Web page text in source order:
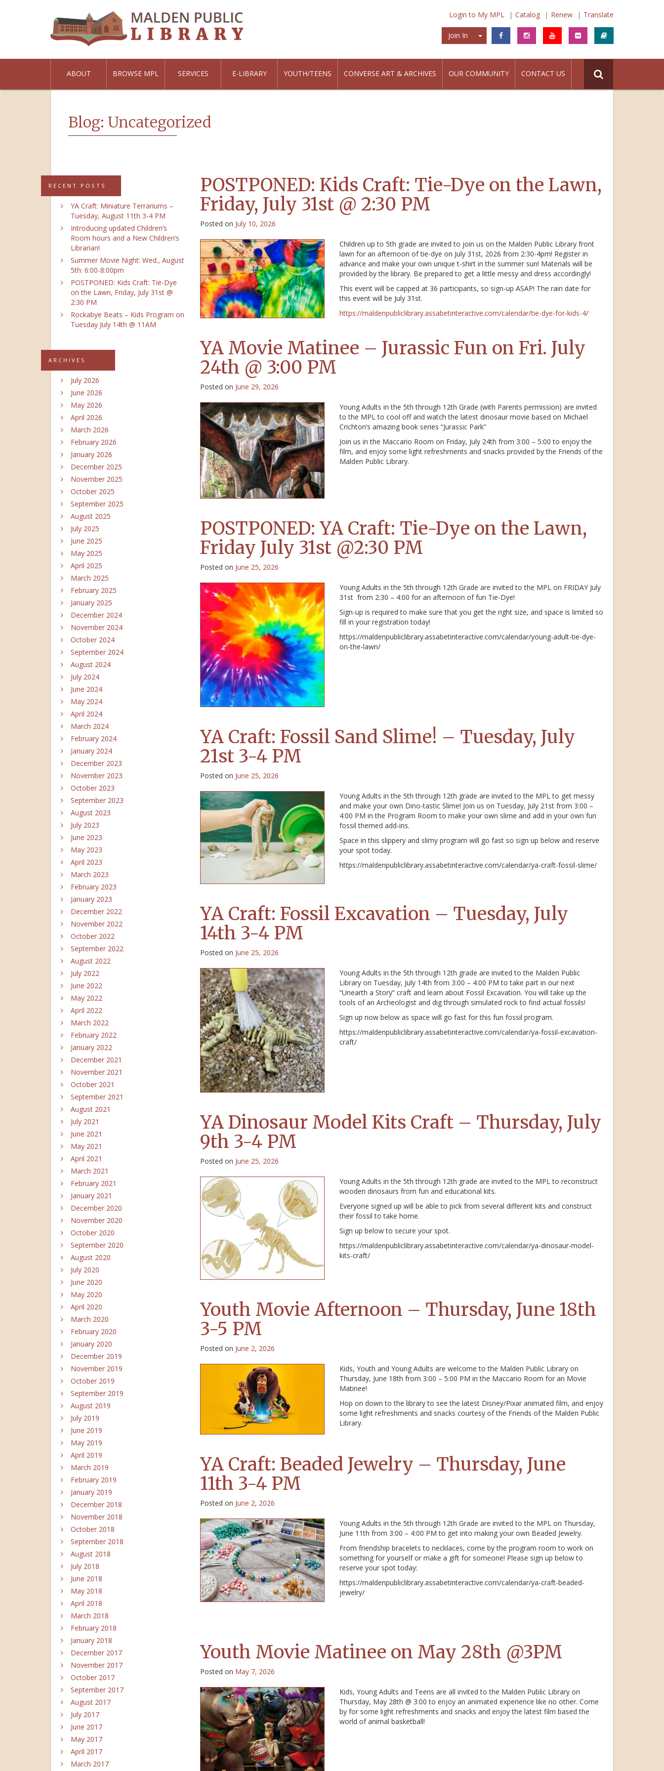
Login to My MPL Catalog Renew Translate
Join In Join In
ABOUT BROWSE MPL SERVICES E-LIBRARY YOUTH/TEENS CONVERSE ART & ARCHIVES OUR COMMUNITY CONTACT US
Blog: Uncategorized
RECENT POSTS
YA Craft: Miniature Terrariums –
Tuesday, August 11th 3-4 PM
Introducing updated Children’s
Room hours and a New Children’s
Librarian!
Summer Movie Night: Wed., August
5th: 6:00-8:00pm
POSTPONED: Kids Craft: Tie-Dye
on the Lawn, Friday, July 31st @
2:30 PM
Rockabye Beats – Kids Program on
Tuesday July 14th @ 11AM
ARCHIVES
July 2026
June 2026
May 2026
April 2026
March 2026
February 2026
January 2026
December 2025
November 2025
October 2025
September 2025
August 2025
July 2025
June 2025
May 2025
April 2025
March 2025
February 2025
January 2025
December 2024
November 2024
October 2024
September 2024
August 2024
July 2024
June 2024
May 2024
April 2024
March 2024
February 2024
January 2024
December 2023
November 2023
October 2023
September 2023
August 2023
July 2023
June 2023
May 2023
April 2023
March 2023
February 2023
January 2023
December 2022
November 2022
October 2022
September 2022
August 2022
July 2022
June 2022
May 2022
April 2022
March 2022
February 2022
January 2022
December 2021
November 2021
October 2021
September 2021
August 2021
July 2021
June 2021
May 2021
April 2021
March 2021
February 2021
January 2021
December 2020
November 2020
October 2020
September 2020
August 2020
July 2020
June 2020
May 2020
April 2020
March 2020
February 2020
January 2020
December 2019
November 2019
October 2019
September 2019
August 2019
July 2019
June 2019
May 2019
April 2019
March 2019
February 2019
January 2019
December 2018
November 2018
October 2018
September 2018
August 2018
July 2018
June 2018
May 2018
April 2018
March 2018
February 2018
January 2018
December 2017
November 2017
October 2017
September 2017
August 2017
July 2017
June 2017
May 2017
April 2017
March 2017
POSTPONED: Kids Craft: Tie-Dye on the Lawn,
Friday, July 31st @ 2:30 PM
Posted on July 10, 2026
Children up to 5th grade are invited to join us on the Malden Public Library front
lawn for an afternoon of tie-dye on July 31st, 2026 from 2:30-4pm! Register in
advance and make your own unique t-shirt in the summer sun! Materials will be
provided by the library. Be prepared to get a little messy and dress accordingly!
This event will be capped at 36 participants, so sign-up ASAP! The rain date for
this event will be July 31st.
https://maldenpubliclibrary.assabetinteractive.com/calendar/tie-dye-for-kids-4/
YA Movie Matinee – Jurassic Fun on Fri. July
24th @ 3:00 PM
Posted on June 29, 2026
Young Adults in the 5th through 12th Grade (with Parents permission) are invited
to the MPL to cool off and watch the latest dinosaur movie based on Michael
Crichton’s amazing book series “Jurassic Park”
Join us in the Maccario Room on Friday, July 24th from 3:00 – 5:00 to enjoy the
film, and enjoy some light refreshments and snacks provided by the Friends of the
Malden Public Library.
POSTPONED: YA Craft: Tie-Dye on the Lawn,
Friday July 31st @2:30 PM
Posted on June 25, 2026
Young Adults in the 5th through 12th Grade are invited to the MPL on FRIDAY July
31st from 2:30 – 4:00 for an afternoon of fun Tie-Dye!
Sign-up is required to make sure that you get the right size, and space is limited so
fill in your registration today!
https://maldenpubliclibrary.assabetinteractive.com/calendar/young-adult-tie-dye-
on-the-lawn/
YA Craft: Fossil Sand Slime! – Tuesday, July
21st 3-4 PM
Posted on June 25, 2026
Young Adults in the 5th through 12th grade are invited to the MPL to get messy
and make your own Dino-tastic Slime! Join us on Tuesday, July 21st from 3:00 –
4:00 PM in the Program Room to make your own slime and add in your own fun
fossil themed add-ins.
Space in this slippery and slimy program will go fast so sign up below and reserve
your spot today.
https://maldenpubliclibrary.assabetinteractive.com/calendar/ya-craft-fossil-slime/
YA Craft: Fossil Excavation – Tuesday, July
14th 3-4 PM
Posted on June 25, 2026
Young Adults in the 5th through 12th grade are invited to the Malden Public
Library on Tuesday, July 14th from 3:00 – 4:00 PM to take part in our next
“Unearth a Story” craft and learn about Fossil Excavation. You will take up the
tools of an Archeologist and dig through simulated rock to find actual fossils!
Sign up now below as space will go fast for this fun fossil program.
https://maldenpubliclibrary.assabetinteractive.com/calendar/ya-fossil-excavation-
craft/
YA Dinosaur Model Kits Craft – Thursday, July
9th 3-4 PM
Posted on June 25, 2026
Young Adults in the 5th through 12th grade are invited to the MPL to reconstruct
wooden dinosaurs from fun and educational kits.
Everyone signed up will be able to pick from several different kits and construct
their fossil to take home.
Sign up below to secure your spot.
https://maldenpubliclibrary.assabetinteractive.com/calendar/ya-dinosaur-model-
kits-craft/
Youth Movie Afternoon – Thursday, June 18th
3-5 PM
Posted on June 2, 2026
Kids, Youth and Young Adults are welcome to the Malden Public Library on
Thursday, June 18th from 3:00 – 5:00 PM in the Maccario Room for an Movie
Matinee!
Hop on down to the library to see the latest Disney/Pixar animated film, and enjoy
some light refreshments and snacks courtesy of the Friends of the Malden Public
Library.
YA Craft: Beaded Jewelry – Thursday, June
11th 3-4 PM
Posted on June 2, 2026
Young Adults in the 5th through 12th Grade are invited to the MPL on Thursday,
June 11th from 3:00 – 4:00 PM to get into making your own Beaded Jewelry.
From friendship bracelets to necklaces, come by the program room to work on
something for yourself or make a gift for someone! Please sign up below to
reserve your spot today:
https://maldenpubliclibrary.assabetinteractive.com/calendar/ya-craft-beaded-
jewelry/
Youth Movie Matinee on May 28th @3PM
Posted on May 7, 2026
Kids, Young Adults and Teens are all invited to the Malden Public Library on
Thursday, May 28th @ 3:00 to enjoy an animated experience like no other. Come
by for some light refreshments and snacks and enjoy the latest film based the
world of animal basketball!